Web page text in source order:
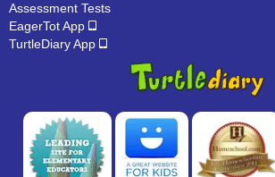
Assessment Tests
EagerTot App
TurtleDiary App